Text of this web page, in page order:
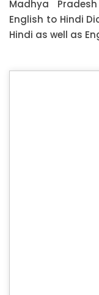
Madhya
English to Hindi
Hindi as well as